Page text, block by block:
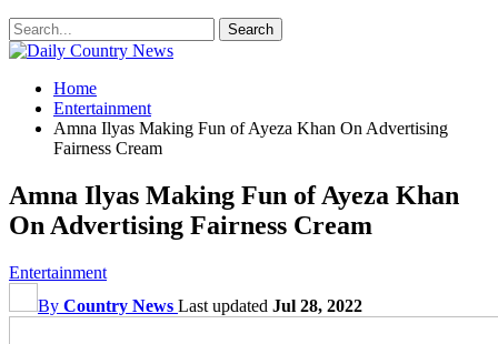
Home
Entertainment
Amna Ilyas Making Fun of Ayeza Khan On Advertising
Fairness Cream
Amna Ilyas Making Fun of Ayeza Khan
On Advertising Fairness Cream
Entertainment
By Country News Last updated Jul 28, 2022